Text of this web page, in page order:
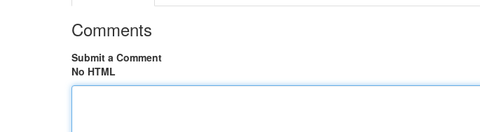
Comments
Submit a Comment
No HTML